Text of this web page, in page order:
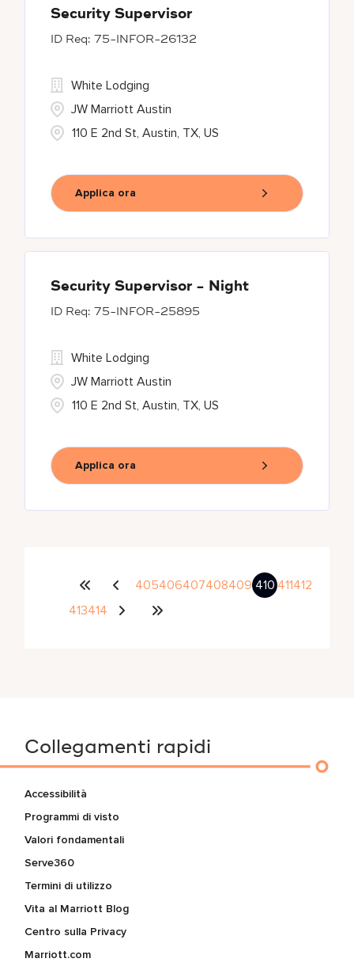
Security Supervisor
75-INFOR-26132
110 E 2nd St, Austin, TX, US
White Lodging
JW Marriott Austin
Applica ora
Security Supervisor - Night
75-INFOR-25895
110 E 2nd St, Austin, TX, US
White Lodging
JW Marriott Austin
Applica ora
405406407408409 410 411412
413414
Collegamenti rapidi
Accessibilità
Programmi di visto
Valori fondamentali
Serve360
Termini di utilizzo
Vita al Marriott Blog
Centro sulla Privacy
Marriott.com